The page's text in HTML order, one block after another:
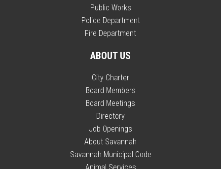
Public Works
Police Department
Fire Department
ABOUT US
City Charter
Board Members
Board Meetings
Directory
Job Openings
About Savannah
Savannah Municipal Code
Animal Services